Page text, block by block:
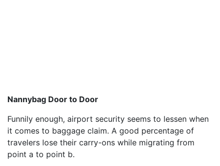
Nannybag Door to Door
Funnily enough, airport security seems to lessen when
it comes to baggage claim. A good percentage of
travelers lose their carry-ons while migrating from
point a to point b.